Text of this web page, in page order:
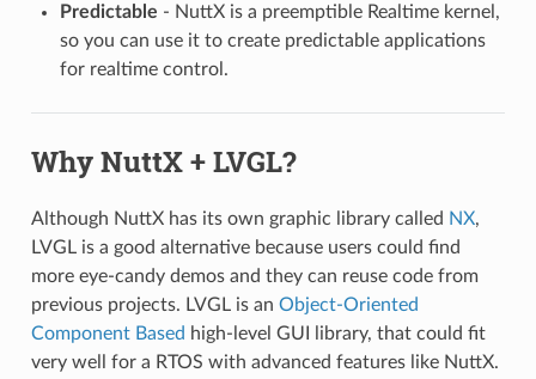
Predictable - NuttX is a preemptible Realtime kernel,
so you can use it to create predictable applications
for realtime control.
Why NuttX + LVGL?
Although NuttX has its own graphic library called NX,
LVGL is a good alternative because users could find
more eye-candy demos and they can reuse code from
previous projects. LVGL is an Object-Oriented
Component Based high-level GUI library, that could fit
very well for a RTOS with advanced features like NuttX.